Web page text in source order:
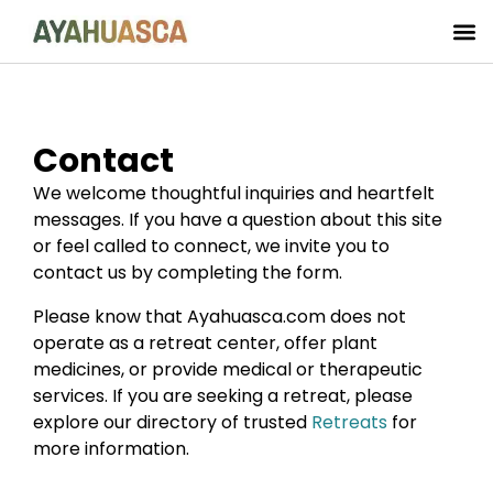
Contact
We welcome thoughtful inquiries and heartfelt
messages. If you have a question about this site
or feel called to connect, we invite you to
contact us by completing the form.
Please know that Ayahuasca.com does not
operate as a retreat center, offer plant
medicines, or provide medical or therapeutic
services. If you are seeking a retreat, please
explore our directory of trusted Retreats for
more information.